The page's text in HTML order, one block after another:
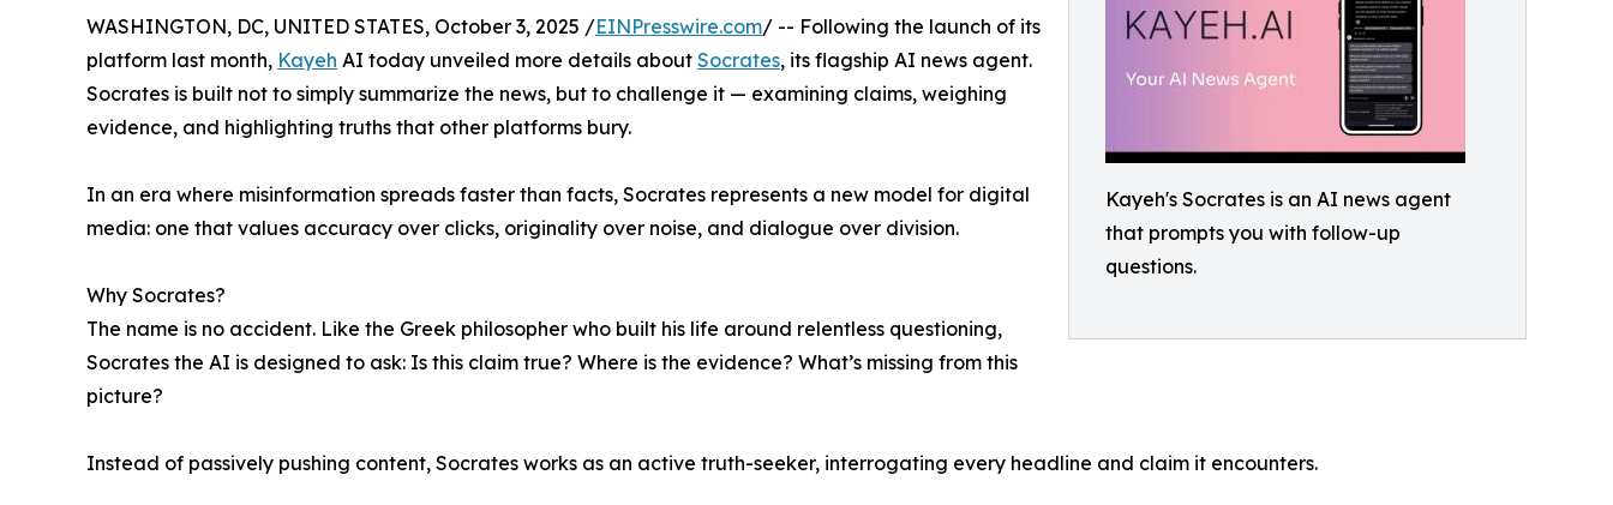
Kayeh's Socrates is an AI news agent
that prompts you with follow-up
questions.
WASHINGTON, DC, UNITED STATES, October 3, 2025 /EINPresswire.com/ -- Following the launch of its
platform last month, Kayeh AI today unveiled more details about Socrates, its flagship AI news agent.
Socrates is built not to simply summarize the news, but to challenge it — examining claims, weighing
evidence, and highlighting truths that other platforms bury.
In an era where misinformation spreads faster than facts, Socrates represents a new model for digital
media: one that values accuracy over clicks, originality over noise, and dialogue over division.
Why Socrates?
The name is no accident. Like the Greek philosopher who built his life around relentless questioning,
Socrates the AI is designed to ask: Is this claim true? Where is the evidence? What’s missing from this
picture?
Instead of passively pushing content, Socrates works as an active truth-seeker, interrogating every headline and claim it encounters.